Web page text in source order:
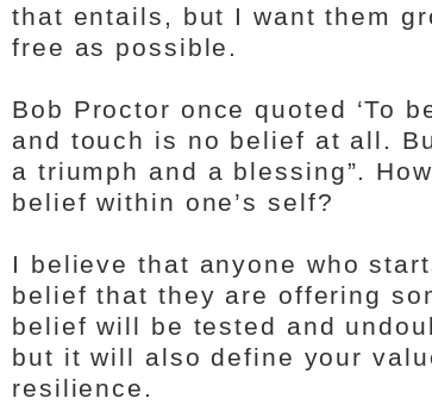
that entails, but I want them
free as possible.
Bob Proctor once quoted ‘To
and touch is no belief at all.
a triumph and a blessing”.
belief within one’s self?
I believe that anyone who
belief that they are offering
belief will be tested and
but it will also define your
resilience.